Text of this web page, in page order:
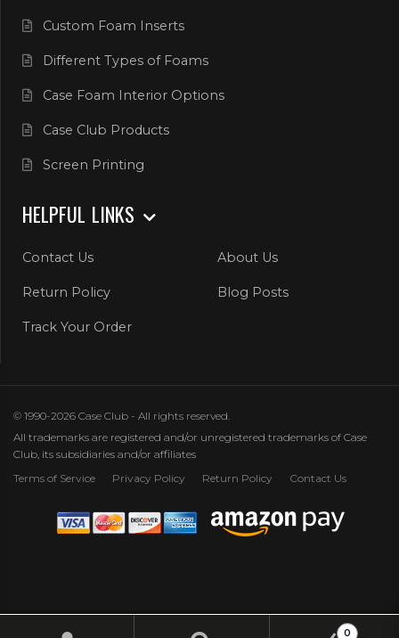
Custom Foam Inserts
Different Types of Foams
Case Foam Interior Options
Case Club Products
Screen Printing
HELPFUL LINKS
Contact Us About Us
Return Policy Blog Posts
Track Your Order
© 1990-2026 Case Club - All rights reserved.
All trademarks are registered and/or unregistered trademarks of Case
Club, its subsidiaries and/or affiliates
Terms of Service
Privacy Policy Return Policy Contact Us
0